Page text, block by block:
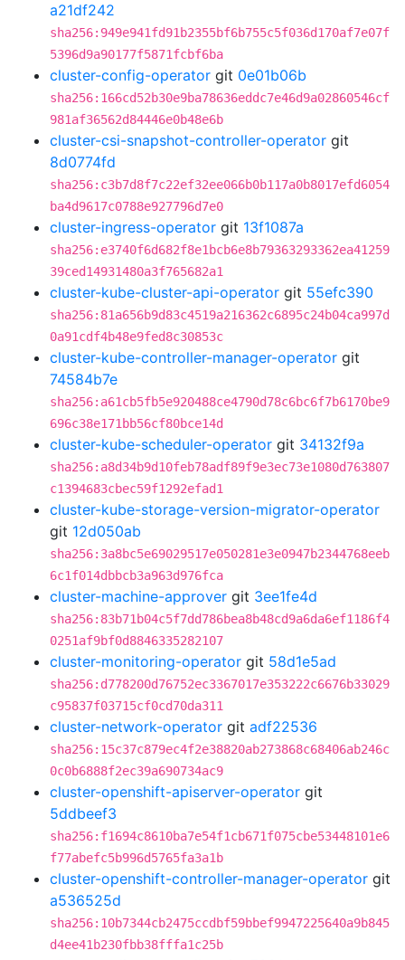
a21df242
sha256:949e941fd91b2355bf6b755c5f036d170af7e07f
5396d9a90177f5871fcbf6ba
cluster-config-operator git 0e01b06b
sha256:166cd52b30e9ba78636eddc7e46d9a02860546cf
981af36562d84446e0b48e6b
cluster-csi-snapshot-controller-operator git
8d0774fd
sha256:c3b7d8f7c22ef32ee066b0b117a0b8017efd6054
ba4d9617c0788e927796d7e0
cluster-ingress-operator git 13f1087a
sha256:e3740f6d682f8e1bcb6e8b79363293362ea41259
39ced14931480a3f765682a1
cluster-kube-cluster-api-operator git 55efc390
sha256:81a656b9d83c4519a216362c6895c24b04ca997d
0a91cdf4b48e9fed8c30853c
cluster-kube-controller-manager-operator git
74584b7e
sha256:a61cb5fb5e920488ce4790d78c6bc6f7b6170be9
696c38e171bb56cf80bce14d
cluster-kube-scheduler-operator git 34132f9a
sha256:a8d34b9d10feb78adf89f9e3ec73e1080d763807
c1394683cbec59f1292efad1
cluster-kube-storage-version-migrator-operator
git 12d050ab
sha256:3a8bc5e69029517e050281e3e0947b2344768eeb
6c1f014dbbcb3a963d976fca
cluster-machine-approver git 3ee1fe4d
sha256:83b71b04c5f7dd786bea8b48cd9a6da6ef1186f4
0251af9bf0d8846335282107
cluster-monitoring-operator git 58d1e5ad
sha256:d778200d76752ec3367017e353222c6676b33029
c95837f03715cf0cd70da311
cluster-network-operator git adf22536
sha256:15c37c879ec4f2e38820ab273868c68406ab246c
0c0b6888f2ec39a690734ac9
cluster-openshift-apiserver-operator git
5ddbeef3
sha256:f1694c8610ba7e54f1cb671f075cbe53448101e6
f77abefc5b996d5765fa3a1b
cluster-openshift-controller-manager-operator git
a536525d
sha256:10b7344cb2475ccdbf59bbef9947225640a9b845
d4ee41b230fbb38fffa1c25b